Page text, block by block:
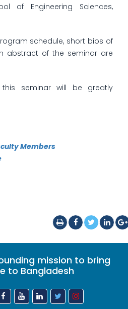
of Engineering Sciences,
schedule, short bios of
abstract of the seminar are
seminar will be greatly
Members
mission to bring
to Bangladesh